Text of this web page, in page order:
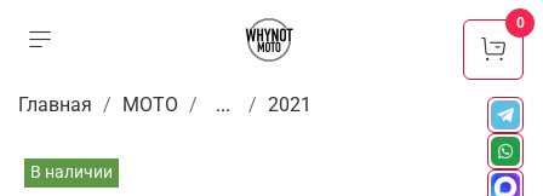
Главная МОТО ... 2021
В наличии
0